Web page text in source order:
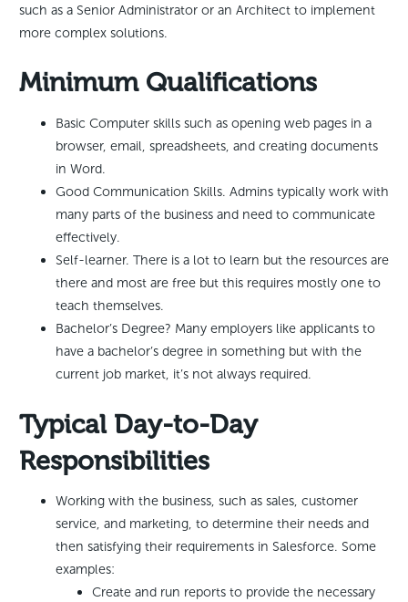
such as a Senior Administrator or an Architect to implement
more complex solutions.
Minimum Qualifications
Basic Computer skills such as opening web pages in a
browser, email, spreadsheets, and creating documents
in Word.
Good Communication Skills. Admins typically work with
many parts of the business and need to communicate
effectively.
Self-learner. There is a lot to learn but the resources are
there and most are free but this requires mostly one to
teach themselves.
Bachelor’s Degree? Many employers like applicants to
have a bachelor’s degree in something but with the
current job market, it’s not always required.
Typical Day-to-Day
Responsibilities
Working with the business, such as sales, customer
service, and marketing, to determine their needs and
then satisfying their requirements in Salesforce. Some
examples:
Create and run reports to provide the necessary